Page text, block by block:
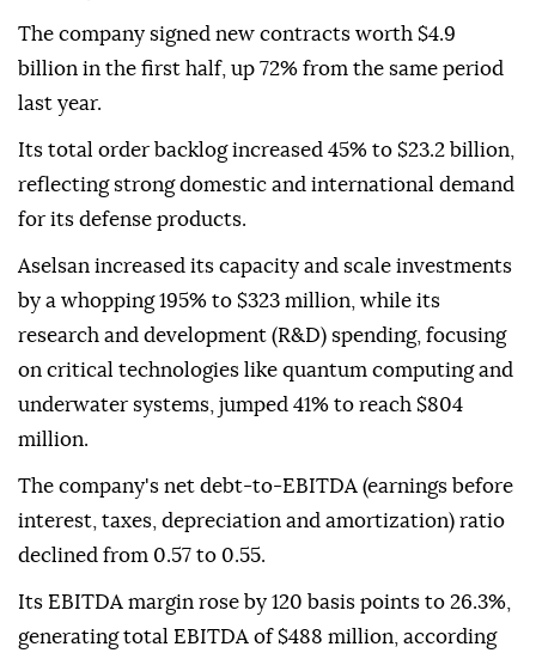
The company signed new contracts worth $4.9
billion in the first half, up 72% from the same period
last year.
Its total order backlog increased 45% to $23.2 billion,
reflecting strong domestic and international demand
for its defense products.
Aselsan increased its capacity and scale investments
by a whopping 195% to $323 million, while its
research and development (R&D) spending, focusing
on critical technologies like quantum computing and
underwater systems, jumped 41% to reach $804
million.
The company's net debt-to-EBITDA (earnings before
interest, taxes, depreciation and amortization) ratio
declined from 0.57 to 0.55.
Its EBITDA margin rose by 120 basis points to 26.3%,
generating total EBITDA of $488 million, according